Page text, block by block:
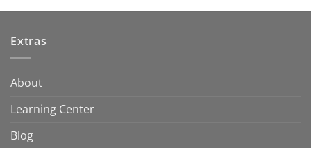
Extras
About
Learning Center
Blog